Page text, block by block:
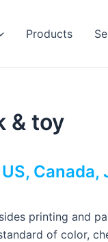
Products
& toy
Canada,
printing and
of color,